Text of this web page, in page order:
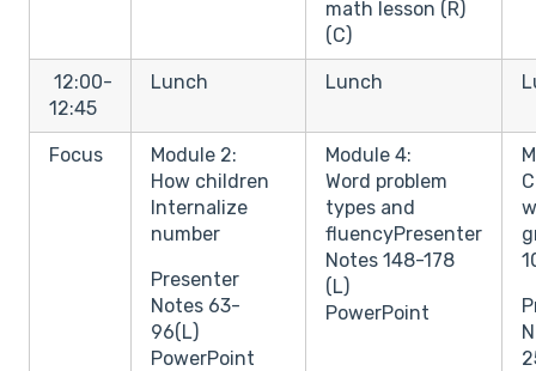
math lesson (R)
(C)
12:00-
12:45
Lunch Lunch
Focus
Module 2:
How children
Internalize
number
Presenter
Notes 63-
96(L)
PowerPoint
Module 4:
Word problem
types and
fluencyPresenter
Notes 148-178
(L)
PowerPoint